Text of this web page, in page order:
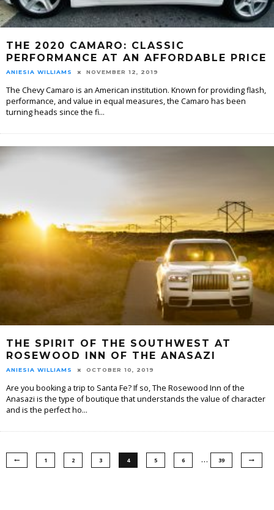
THE 2020 CAMARO: CLASSIC
PERFORMANCE AT AN AFFORDABLE PRICE
ANIESIA WILLIAMS NOVEMBER 12, 2019
The Chevy Camaro is an American institution. Known for providing flash,
performance, and value in equal measures, the Camaro has been
turning heads since the fi...
THE SPIRIT OF THE SOUTHWEST AT
ROSEWOOD INN OF THE ANASAZI
ANIESIA WILLIAMS OCTOBER 10, 2019
Are you booking a trip to Santa Fe? If so, The Rosewood Inn of the
Anasazi is the type of boutique that understands the value of character
and is the perfect ho...
1 2 3 4 5 6 … 39